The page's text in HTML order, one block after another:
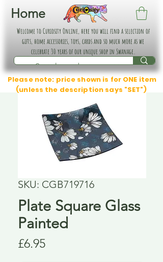
Home
Welcome to Curiosity Online, here you will find a selection of
gifts, home accessories, toys, cards and so much more as we
celebrate 30 years of our unique shop in Swanage.
Please note: price shown is for ONE item
(unless the description says "SET")
SKU: CGB719716
Plate Square Glass
Painted
£6.95Price